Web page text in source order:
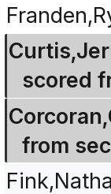
scored
from